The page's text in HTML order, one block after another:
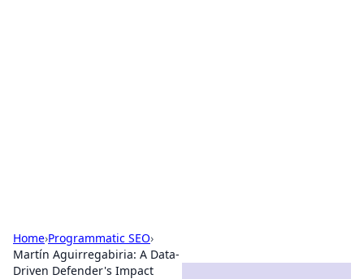
Home›Programmatic SEO›
Martín Aguirregabiria: A Data-
Driven Defender's Impact